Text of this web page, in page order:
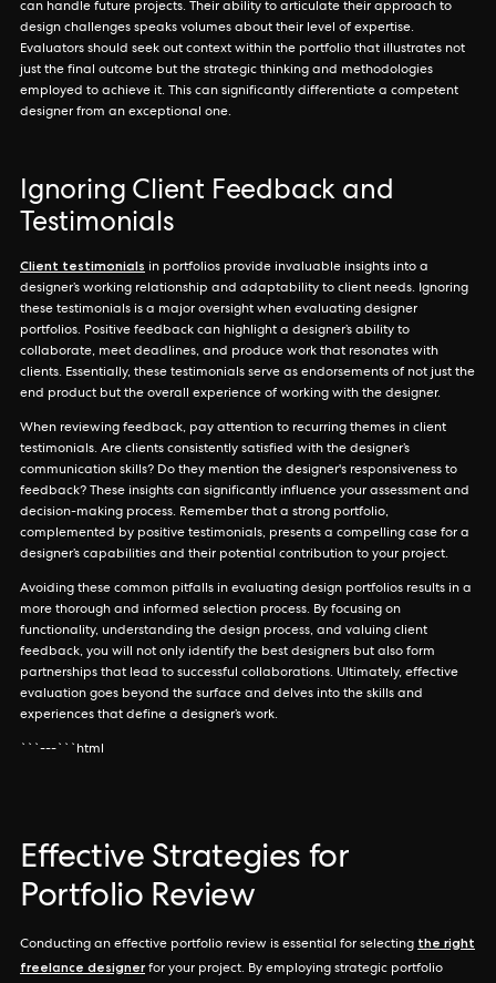
can handle future projects. Their ability to articulate their approach to
design challenges speaks volumes about their level of expertise.
Evaluators should seek out context within the portfolio that illustrates not
just the final outcome but the strategic thinking and methodologies
employed to achieve it. This can significantly differentiate a competent
designer from an exceptional one.
Ignoring Client Feedback and
Testimonials
Client testimonials in portfolios provide invaluable insights into a
designer’s working relationship and adaptability to client needs. Ignoring
these testimonials is a major oversight when evaluating designer
portfolios. Positive feedback can highlight a designer’s ability to
collaborate, meet deadlines, and produce work that resonates with
clients. Essentially, these testimonials serve as endorsements of not just the
end product but the overall experience of working with the designer.
When reviewing feedback, pay attention to recurring themes in client
testimonials. Are clients consistently satisfied with the designer’s
communication skills? Do they mention the designer's responsiveness to
feedback? These insights can significantly influence your assessment and
decision-making process. Remember that a strong portfolio,
complemented by positive testimonials, presents a compelling case for a
designer’s capabilities and their potential contribution to your project.
Avoiding these common pitfalls in evaluating design portfolios results in a
more thorough and informed selection process. By focusing on
functionality, understanding the design process, and valuing client
feedback, you will not only identify the best designers but also form
partnerships that lead to successful collaborations. Ultimately, effective
evaluation goes beyond the surface and delves into the skills and
experiences that define a designer’s work.
```---```html
Effective Strategies for
Portfolio Review
Conducting an effective portfolio review is essential for selecting the right
freelance designer for your project. By employing strategic portfolio